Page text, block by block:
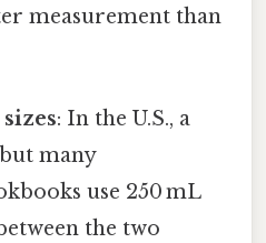
measurement than
: In the U.S., a
many
use 250 mL
the two